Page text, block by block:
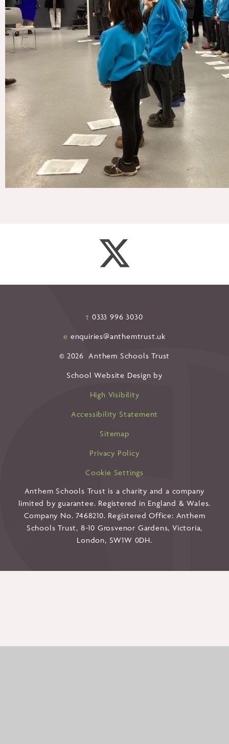
t 0333 996 3030
e enquiries@anthemtrust.uk
© 2026 Anthem Schools Trust
School Website Design by
High Visibility
Accessibility Statement
Sitemap
Privacy Policy
Cookie Settings
Anthem Schools Trust is a charity and a company
limited by guarantee. Registered in England & Wales.
Company No. 7468210. Registered Office: Anthem
Schools Trust, 8-10 Grosvenor Gardens, Victoria,
London, SW1W 0DH.